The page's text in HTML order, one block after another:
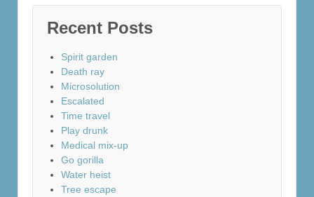
Recent Posts
Spirit garden
Death ray
Microsolution
Escalated
Time travel
Play drunk
Medical mix-up
Go gorilla
Water heist
Tree escape